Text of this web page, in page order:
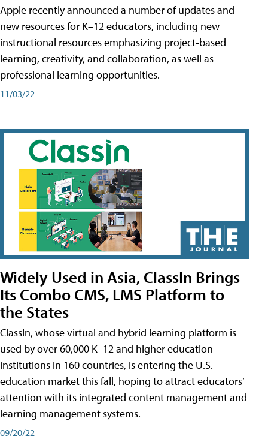
Apple recently announced a number of updates and
new resources for K–12 educators, including new
instructional resources emphasizing project-based
learning, creativity, and collaboration, as well as
professional learning opportunities.
11/03/22
Widely Used in Asia, ClassIn Brings
Its Combo CMS, LMS Platform to
the States
ClassIn, whose virtual and hybrid learning platform is
used by over 60,000 K–12 and higher education
institutions in 160 countries, is entering the U.S.
education market this fall, hoping to attract educators’
attention with its integrated content management and
learning management systems.
09/20/22